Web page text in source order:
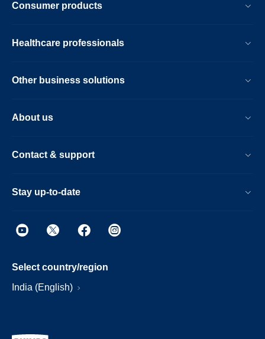
Consumer products
Healthcare professionals
Other business solutions
About us
Contact & support
Stay up-to-date
Select country/region
India (English)